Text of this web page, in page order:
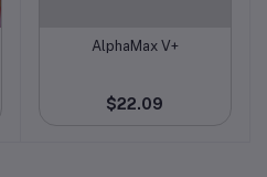
Add to cart
AlphaMax V+
$22.09